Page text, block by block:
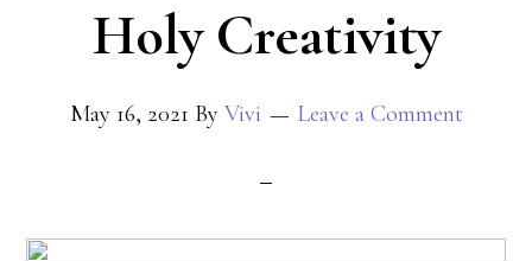
Holy Creativity
May 16, 2021 By Vivi Leave a Comment